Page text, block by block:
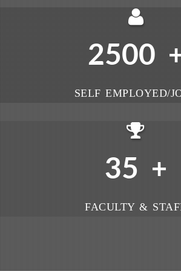
2500
SELF EMPLOYED/
35 +
FACULTY &